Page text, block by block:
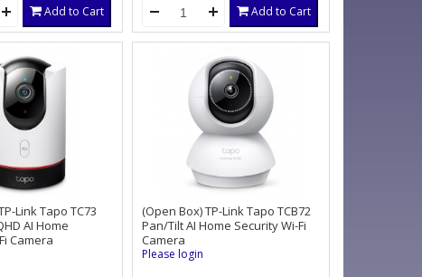
Add to Cart Add to Cart
Link Tapo TC73
AI Home
Camera
(Open Box) TP-Link Tapo TCB72
Pan/Tilt AI Home Security Wi-Fi
Camera
Please login